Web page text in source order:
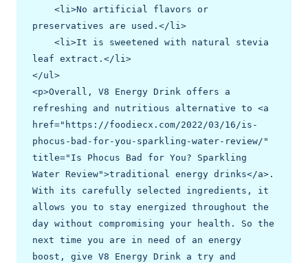
preservatives are used.</li>
leaf extract.</li>
</ul>
<p>Overall, V8 Energy Drink offers a
refreshing and nutritious alternative to <a
href="https://foodiecx.com/2022/03/16/is-
phocus-bad-for-you-sparkling-water-review/"
title="Is Phocus Bad for You? Sparkling
Water Review">traditional energy drinks</a>.
With its carefully selected ingredients, it
allows you to stay energized throughout the
day without compromising your health. So the
next time you are in need of an energy
boost, give V8 Energy Drink a try and